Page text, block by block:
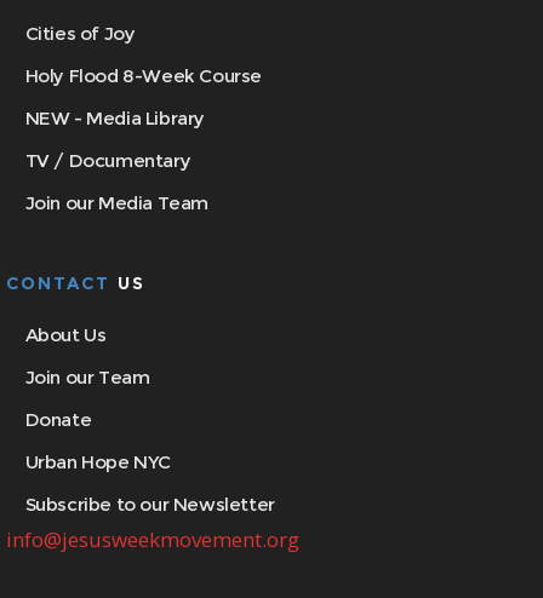
Cities of Joy
Holy Flood 8-Week Course
NEW - Media Library
TV / Documentary
Join our Media Team
CONTACT US
About Us
Join our Team
Donate
Urban Hope NYC
Subscribe to our Newsletter
info@jesusweekmovement.org